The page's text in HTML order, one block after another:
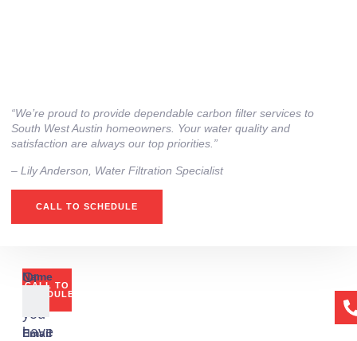
“We’re proud to provide dependable carbon filter services to
South West Austin homeowners. Your water quality and
satisfaction are always our top priorities.”
– ⁠Lily Anderson, Water Filtration Specialist
CALL TO SCHEDULE
CALL TO
SCHEDULE
Or
you
have
Name
Email